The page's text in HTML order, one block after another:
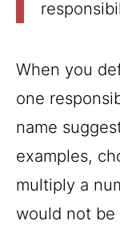
When you
one
name
examples,
multiply a
would not be